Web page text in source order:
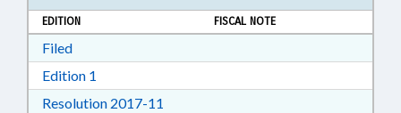
EDITION
FISCAL NOTE
FiledDownload Filed in RTF, Rich Text Format
Edition 1
Resolution 2017-11